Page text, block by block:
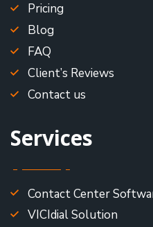
Pricing
Blog
FAQ
Client’s Reviews
Contact us
Services
Contact Center
VICIdial Solution